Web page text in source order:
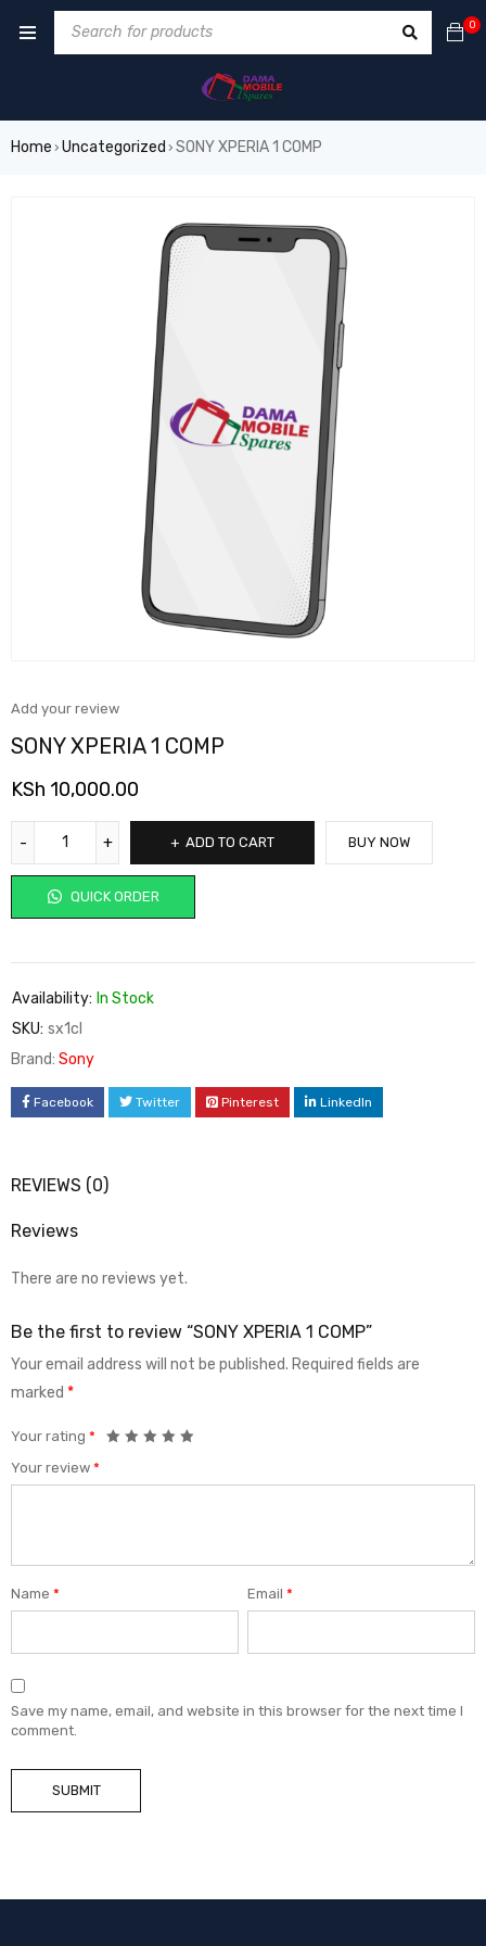
0
Home › Uncategorized › SONY XPERIA 1 COMP
Add your review
SONY XPERIA 1 COMP
KSh 10,000.00
ADD TO CART
QUICK ORDER
BUY NOW
Availability: In Stock
SKU: sx1cl
Brand: Sony
Facebook Twitter Pinterest LinkedIn
REVIEWS (0)
Reviews
There are no reviews yet.
Be the first to review “SONY XPERIA 1 COMP”
Your email address will not be published. Required fields are
marked *
Your rating *
Your review *
Name * Email*
Save my name, email, and website in this browser for the next time I
comment.